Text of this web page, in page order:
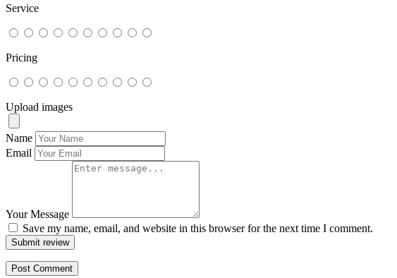
Service
Pricing
Upload images
Name
Email
Your Message
Save my name, email, and website in this browser for the next time I comment.
Submit review